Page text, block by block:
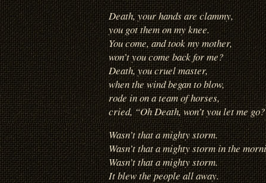
Death, your hands are clammy,
you got them on my knee.
You come, and took my mother,
won’t you come back for me?
Death, you cruel master,
when the wind began to blow,
rode in on a team of horses,
cried, “Oh Death, won’t you let me
Wasn’t that a mighty storm.
Wasn’t that a mighty storm in the
Wasn’t that a mighty storm.
It blew the people all away.